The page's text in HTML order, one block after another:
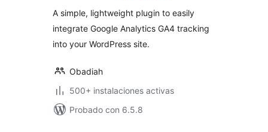
A simple, lightweight plugin to easily
integrate Google Analytics GA4 tracking
into your WordPress site.
Obadiah
500+ instalaciones activas
Probado con 6.5.8